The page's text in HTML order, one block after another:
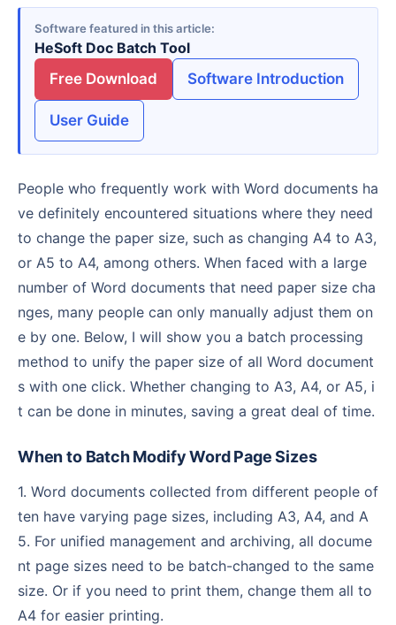
Software featured in this article
HeSoft Doc Batch Tool
Free Download
Software Introduction
User Guide
People who frequently work with Word documents ha
ve definitely encountered situations where they need
to change the paper size, such as changing A4 to A3,
or A5 to A4, among others. When faced with a large
number of Word documents that need paper size cha
nges, many people can only manually adjust them on
e by one. Below, I will show you a batch processing
method to unify the paper size of all Word document
s with one click. Whether changing to A3, A4, or A5, i
t can be done in minutes, saving a great deal of time.
When to Batch Modify Word Page Sizes
1. Word documents collected from different people of
ten have varying page sizes, including A3, A4, and A
5. For unified management and archiving, all docume
nt page sizes need to be batch-changed to the same
size. Or if you need to print them, change them all to
A4 for easier printing.